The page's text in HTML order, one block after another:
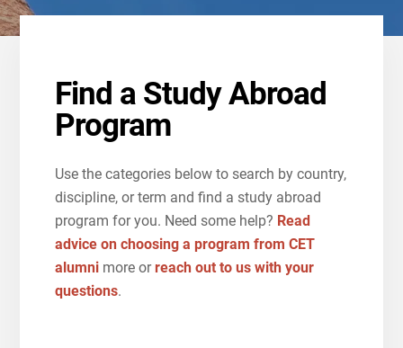
Find a Study Abroad
Program
Use the categories below to search by country,
discipline, or term and find a study abroad
program for you. Need some help? Read
advice on choosing a program from CET
alumnimore orreach out to us with your
questions.